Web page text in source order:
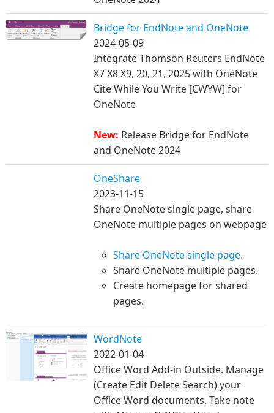
Bridge for EndNote and OneNote
2024-05-09
Integrate Thomson Reuters EndNote
X7 X8 X9, 20, 21, 2025 with OneNote​ ​
Cite While You Write [CWYW] for
OneNote
New: Release Bridge for EndNote
and OneNote 2024
OneShare
2023-11-15
Share OneNote single page, share
OneNote multiple pages on webpage
Share OneNote single page.
Share OneNote multiple pages.
Create homepage for shared
pages.
WordNote
2022-01-04
Office Word Add-in Outside. Manage
(Create Edit Delete Search) your
Office Word documents. Take note